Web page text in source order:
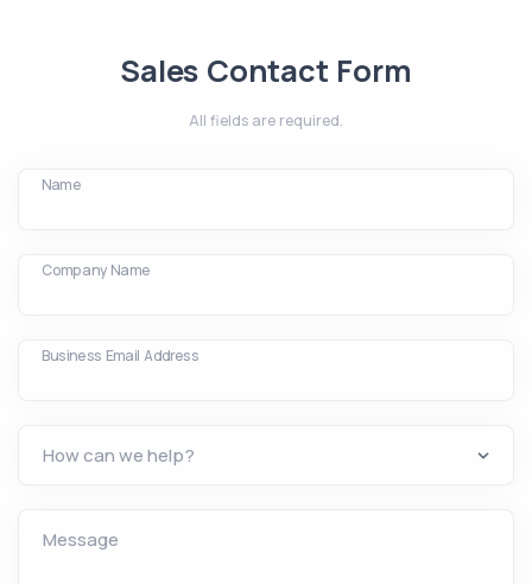
Sales Contact Form
All fields are required.
Name
Company Name
Business Email Address
Message